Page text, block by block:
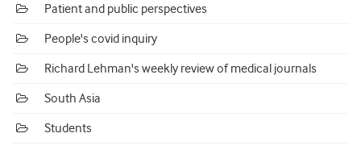
Patient and public perspectives
People's covid inquiry
Richard Lehman's weekly review of medical journals
South Asia
Students